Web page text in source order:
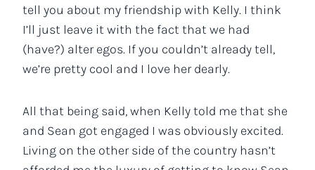
tell you about my friendship with Kelly. I think
I’ll just leave it with the fact that we had
(have?) alter egos. If you couldn’t already tell,
we’re pretty cool and I love her dearly.
All that being said, when Kelly told me that she
and Sean got engaged I was obviously excited.
Living on the other side of the country hasn’t